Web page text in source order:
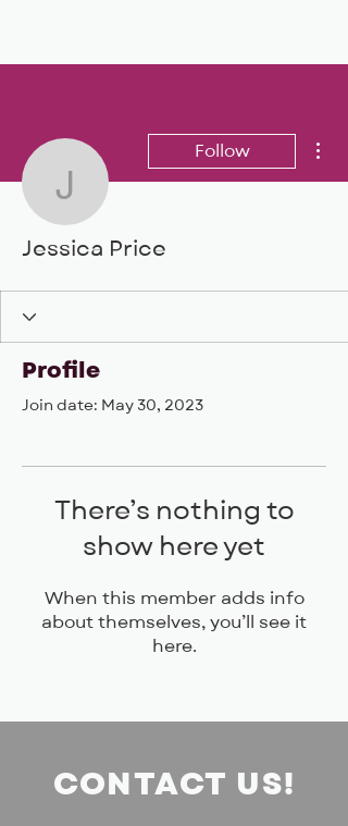
Jessica Price
Follow
Jessica Price
Profile
Join date: May 30, 2023
There’s nothing to
show here yet
When this member adds info
about themselves, you’ll see it
here.
CONTACT US!